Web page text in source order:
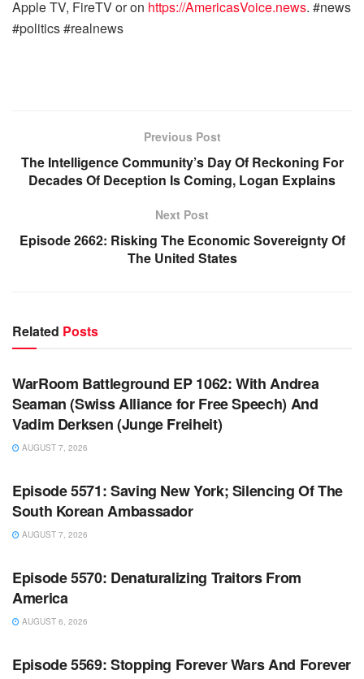
Apple TV, FireTV or on https://AmericasVoice.news. #news
#politics #realnews
Previous Post
The Intelligence Community’s Day Of Reckoning For
Decades Of Deception Is Coming, Logan Explains
Next Post
Episode 2662: Risking The Economic Sovereignty Of
The United States
Related Posts
WARROOM
WarRoom Battleground EP 1062: With Andrea
Seaman (Swiss Alliance for Free Speech) And
Vadim Derksen (Junge Freiheit)
AUGUST 7, 2026
WARROOM FULL EPISODES | STEPHEN K. BANNON’S
Episode 5571: Saving New York; Silencing Of The
South Korean Ambassador
AUGUST 7, 2026
WARROOM FULL EPISODES | STEPHEN K. BANNON’S
Episode 5570: Denaturalizing Traitors From
America
AUGUST 6, 2026
WARROOM FULL EPISODES | STEPHEN K. BANNON’S
Episode 5569: Stopping Forever Wars And Forever